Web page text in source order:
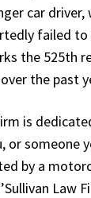
car driver,
failed to
the 525th
the past
is
or someone
by a
Law